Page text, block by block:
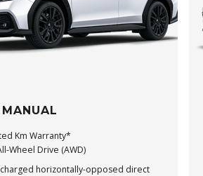
Km Warranty*
Wheel Drive (AWD)
horizontally-opposed direct